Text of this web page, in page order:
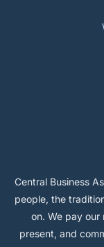
Central Business
people, the
on. We pay our
present, and